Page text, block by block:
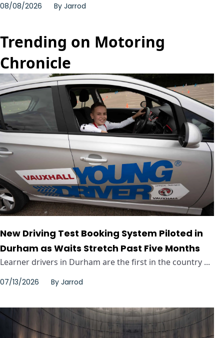
08/08/2026 By Jarrod
Trending on Motoring
Chronicle
New Driving Test Booking System Piloted in
Durham as Waits Stretch Past Five Months
Learner drivers in Durham are the first in the country ...
07/13/2026 By Jarrod